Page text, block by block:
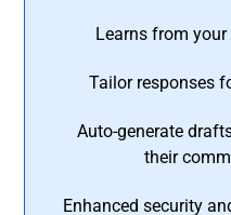
Learns from your
Tailor responses
Auto-generate
their
Enhanced security